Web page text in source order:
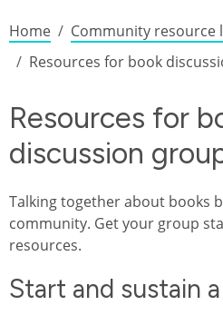
Breadcrumb
Home
Community resource
Resources for book
Resources for
discussion
Talking together about books
community. Get your group
resources.
Start and sustain